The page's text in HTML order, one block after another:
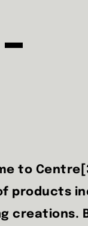
to
products
creations.